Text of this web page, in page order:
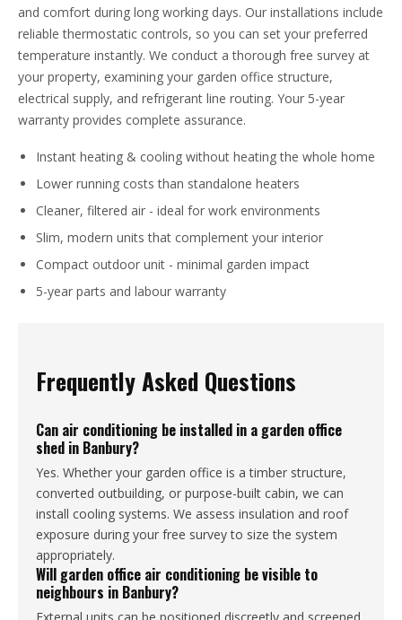
and comfort during long working days. Our installations include
reliable thermostatic controls, so you can set your preferred
temperature instantly. We conduct a thorough free survey at
your property, examining your garden office structure,
electrical supply, and refrigerant line routing. Your 5-year
warranty provides complete assurance.
Instant heating & cooling without heating the whole home
Lower running costs than standalone heaters
Cleaner, filtered air - ideal for work environments
Slim, modern units that complement your interior
Compact outdoor unit - minimal garden impact
5-year parts and labour warranty
Frequently Asked Questions
Can air conditioning be installed in a garden office
shed in Banbury?
Yes. Whether your garden office is a timber structure,
converted outbuilding, or purpose-built cabin, we can
install cooling systems. We assess insulation and roof
exposure during your free survey to size the system
appropriately.
Will garden office air conditioning be visible to
neighbours in Banbury?